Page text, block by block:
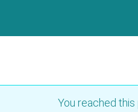
You reached